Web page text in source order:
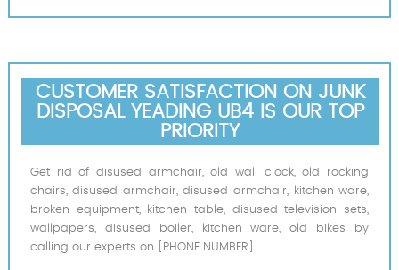
CUSTOMER SATISFACTION ON JUNK
DISPOSAL YEADING UB4 IS OUR TOP
PRIORITY
Get rid of disused armchair, old wall clock, old rocking
chairs, disused armchair, disused armchair, kitchen ware,
broken equipment, kitchen table, disused television sets,
wallpapers, disused boiler, kitchen ware, old bikes by
calling our experts on [PHONE NUMBER].